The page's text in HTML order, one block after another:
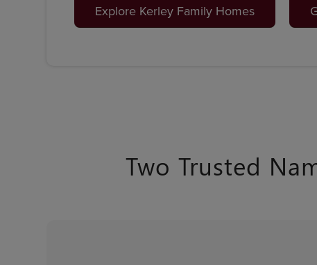
Explore Kerley Family Homes
Two Trusted